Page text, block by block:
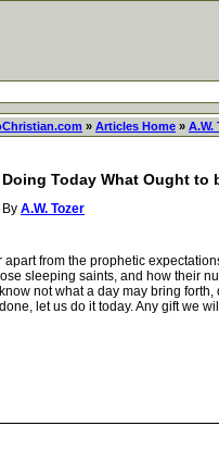
» Articles Home » A.W.
Doing Today What Ought to
By A.W. Tozer
from the prophetic
sleeping saints, and how their
not what a day may bring forth,
let us do it today. Any gift we